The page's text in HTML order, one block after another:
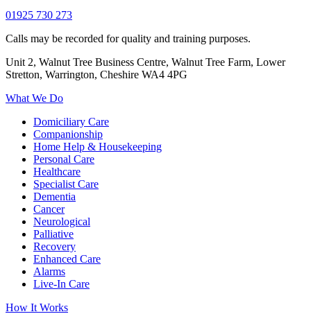
01925 730 273
Calls may be recorded for quality and training purposes.
Unit 2, Walnut Tree Business Centre, Walnut Tree Farm, Lower
Stretton, Warrington, Cheshire WA4 4PG
What We Do
Domiciliary Care
Companionship
Home Help & Housekeeping
Personal Care
Healthcare
Specialist Care
Dementia
Cancer
Neurological
Palliative
Recovery
Enhanced Care
Alarms
Live-In Care
How It Works